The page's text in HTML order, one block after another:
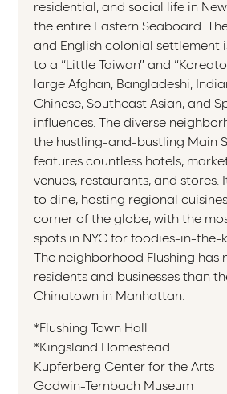
residential, and social life in
the entire Eastern Seaboard.
and English colonial settlement
to a “Little Taiwan” and
large Afghan, Bangladeshi,
Chinese, Southeast Asian, and
influences. The diverse
the hustling-and-bustling Main
features countless hotels,
venues, restaurants, and stores.
to dine, hosting regional
corner of the globe, with the
spots in NYC for foodies-in-the-
The neighborhood Flushing has
residents and businesses than
Chinatown in Manhattan.
*Flushing Town Hall
*Kingsland Homestead
Kupferberg Center for the Arts
Godwin-Ternbach Museum